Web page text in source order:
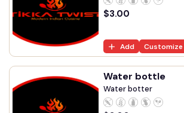
$3.00
Add Customize
Water bottle
Water botter